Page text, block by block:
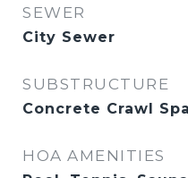
SEWER
City Sewer
SUBSTRUCTURE
Concrete Crawl
HOA AMENITIES